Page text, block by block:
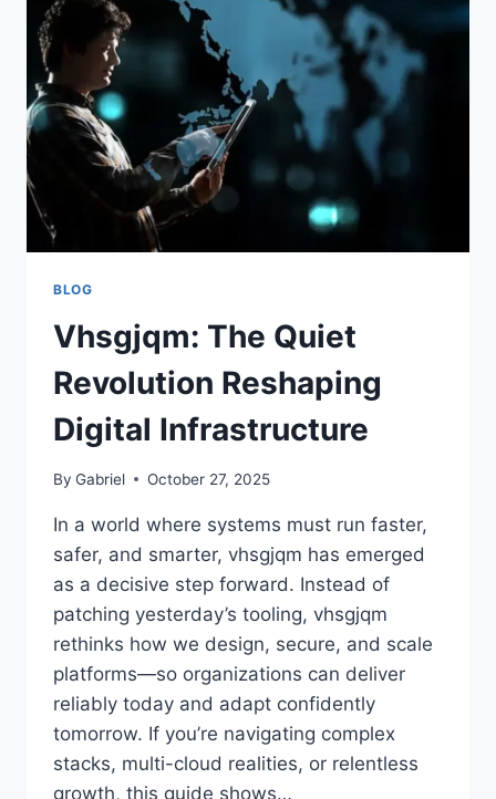
ART
DISCOVERY
BLOG
Vhsgjqm: The Quiet
Revolution Reshaping
Digital Infrastructure
By Gabriel October 27, 2025
In a world where systems must run faster,
safer, and smarter, vhsgjqm has emerged
as a decisive step forward. Instead of
patching yesterday’s tooling, vhsgjqm
rethinks how we design, secure, and scale
platforms—so organizations can deliver
reliably today and adapt confidently
tomorrow. If you’re navigating complex
stacks, multi-cloud realities, or relentless
growth, this guide shows…